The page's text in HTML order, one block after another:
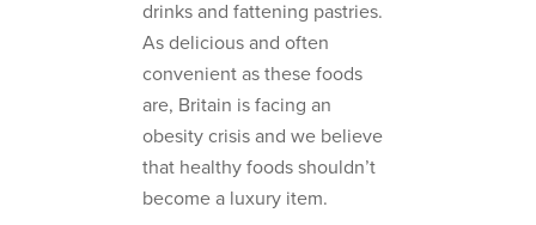
drinks and fattening pastries.
As delicious and often
convenient as these foods
are, Britain is facing an
obesity crisis and we believe
that healthy foods shouldn’t
become a luxury item.